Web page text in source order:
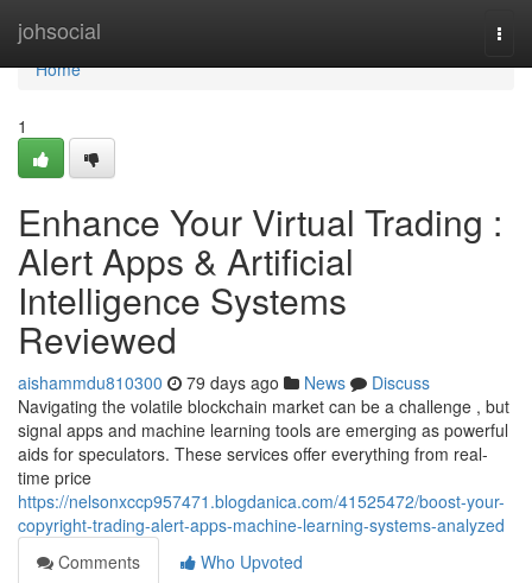
johsocial
Home
Home
1
Enhance Your Virtual Trading :
Alert Apps & Artificial
Intelligence Systems
Reviewed
aishammdu810300 79 days ago News
Discuss
Navigating the volatile blockchain market can be a challenge , but
signal apps and machine learning tools are emerging as powerful
aids for speculators. These services offer everything from real-
time price
https://nelsonxccp957471.blogdanica.com/41525472/boost-your-
copyright-trading-alert-apps-machine-learning-systems-analyzed
Comments
Who Upvoted